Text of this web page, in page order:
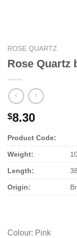
ROSE QUARTZ
Rose Quartz
$8.30
Product Code:
Weight:
Length:
Origin:
Colour: Pink